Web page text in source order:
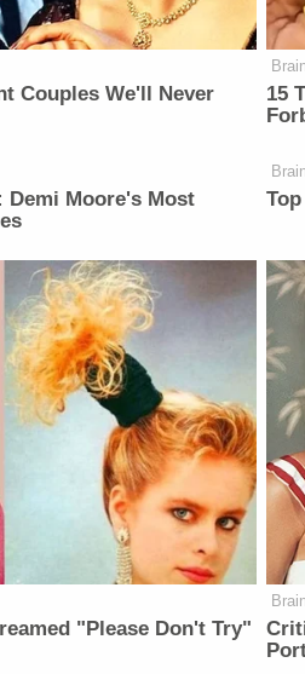
Couples We'll Never
15
Demi Moore's Most
"Please Don't Try"